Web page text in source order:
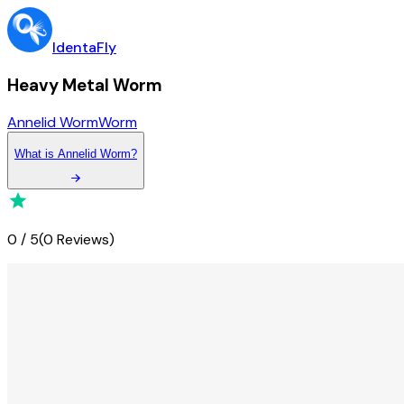
IdentaFly
Heavy Metal Worm
Annelid WormWorm
What is Annelid Worm?
0 / 5(0 Reviews)